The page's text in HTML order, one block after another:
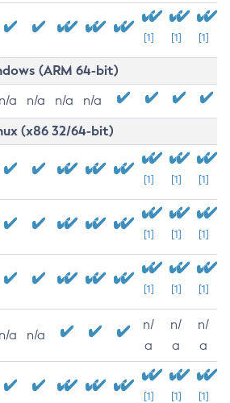
[1] [1] [1]
(ARM 64-bit)
n/a n/a n/a n/a
(x86 32/64-bit)
[1] [1] [1]
[1] [1] [1]
[1] [1] [1]
n/a n/a
n/
a
n/
a
n/
a
[1] [1] [1]